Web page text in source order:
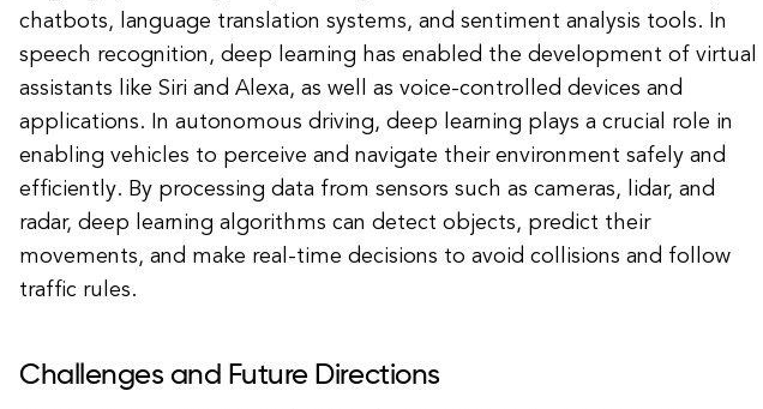
chatbots, language translation systems, and sentiment analysis tools. In
speech recognition, deep learning has enabled the development of virtual
assistants like Siri and Alexa, as well as voice-controlled devices and
applications. In autonomous driving, deep learning plays a crucial role in
enabling vehicles to perceive and navigate their environment safely and
efficiently. By processing data from sensors such as cameras, lidar, and
radar, deep learning algorithms can detect objects, predict their
movements, and make real-time decisions to avoid collisions and follow
traffic rules.
Challenges and Future Directions